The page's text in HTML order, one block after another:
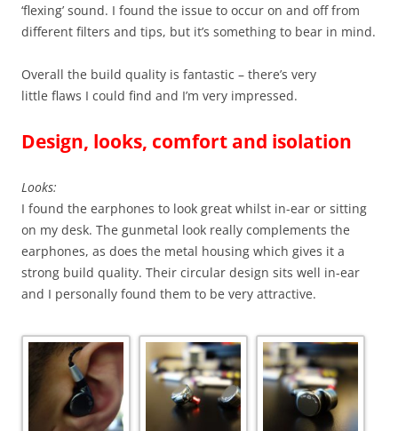
‘flexing’ sound. I found the issue to occur on and off from
different filters and tips, but it’s something to bear in mind.
Overall the build quality is fantastic – there’s very
little flaws I could find and I’m very impressed.
Design, looks, comfort and isolation
Looks:
I found the earphones to look great whilst in-ear or sitting
on my desk. The gunmetal look really complements the
earphones, as does the metal housing which gives it a
strong build quality. Their circular design sits well in-ear
and I personally found them to be very attractive.